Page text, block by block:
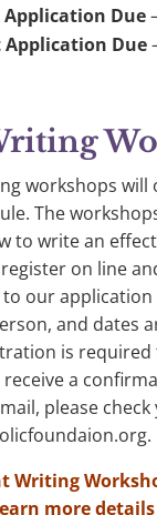
Application Due
Application Due
workshops
The
to write an
on line
to our
and dates
is
a
please
.
Writing
more